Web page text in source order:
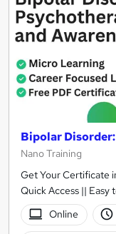
Bipolar
Nano Training
Get Your Certificate
Quick Access ||
Online